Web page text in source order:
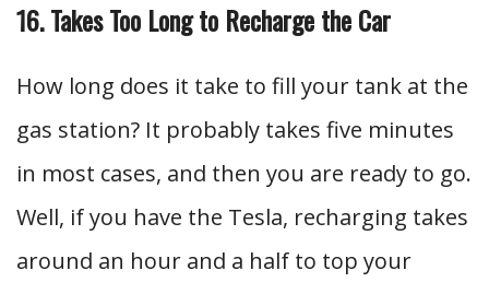
16. Takes Too Long to Recharge the Car
How long does it take to fill your tank at the
gas station? It probably takes five minutes
in most cases, and then you are ready to go.
Well, if you have the Tesla, recharging takes
around an hour and a half to top your